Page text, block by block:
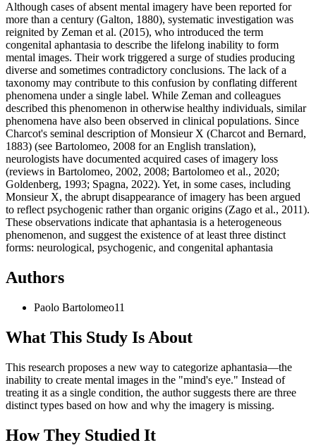
Although cases of absent mental imagery have been reported for
more than a century (Galton, 1880), systematic investigation was
reignited by Zeman et al. (2015), who introduced the term
congenital aphantasia to describe the lifelong inability to form
mental images. Their work triggered a surge of studies producing
diverse and sometimes contradictory conclusions. The lack of a
taxonomy may contribute to this confusion by conflating different
phenomena under a single label. While Zeman and colleagues
described this phenomenon in otherwise healthy individuals, similar
phenomena have also been observed in clinical populations. Since
Charcot's seminal description of Monsieur X (Charcot and Bernard,
1883) (see Bartolomeo, 2008 for an English translation),
neurologists have documented acquired cases of imagery loss
(reviews in Bartolomeo, 2002, 2008; Bartolomeo et al., 2020;
Goldenberg, 1993; Spagna, 2022). Yet, in some cases, including
Monsieur X, the abrupt disappearance of imagery has been argued
to reflect psychogenic rather than organic origins (Zago et al., 2011).
These observations indicate that aphantasia is a heterogeneous
phenomenon, and suggest the existence of at least three distinct
forms: neurological, psychogenic, and congenital aphantasia
Authors
Paolo Bartolomeo11
What This Study Is About
This research proposes a new way to categorize aphantasia—the
inability to create mental images in the "mind's eye." Instead of
treating it as a single condition, the author suggests there are three
distinct types based on how and why the imagery is missing.
How They Studied It